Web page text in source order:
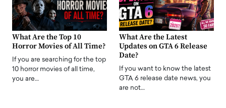
What Are the Top 10
Horror Movies of All Time?
If you are searching for the top
10 horror movies of all time,
you are…
What Are the Latest
Updates on GTA 6 Release
Date?
If you want to know the latest
GTA 6 release date news, you
are not…